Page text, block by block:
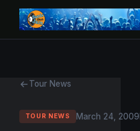
Tour News
TOUR NEWS March 24, 2009